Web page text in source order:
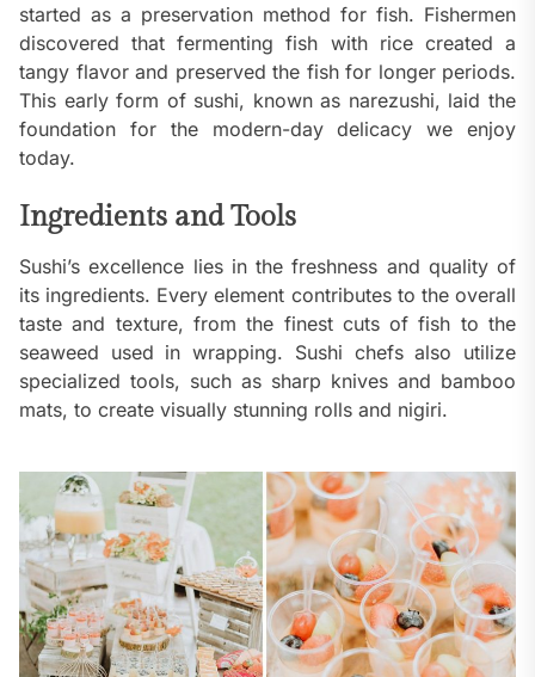
started as a preservation method for fish. Fishermen
discovered that fermenting fish with rice created a
tangy flavor and preserved the fish for longer periods.
This early form of sushi, known as narezushi, laid the
foundation for the modern-day delicacy we enjoy
today.
Ingredients and Tools
Sushi’s excellence lies in the freshness and quality of
its ingredients. Every element contributes to the overall
taste and texture, from the finest cuts of fish to the
seaweed used in wrapping. Sushi chefs also utilize
specialized tools, such as sharp knives and bamboo
mats, to create visually stunning rolls and nigiri.